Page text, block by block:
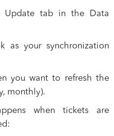
Updatetab in the Data
as your synchronization
you want to refresh the
monthly).
when tickets are